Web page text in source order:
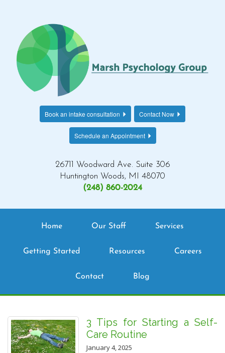
Book an intake consultation Contact Now
Schedule an Appointment
26711 Woodward Ave. Suite 306
Huntington Woods, MI 48070
(248) 860-2024
Home Our Staff Services
Getting Started Resources Careers
Contact Blog
3 Tips for Starting a Self-
Care Routine
January 4, 2025